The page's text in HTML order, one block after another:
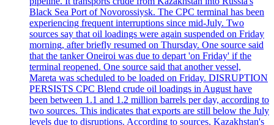
Black Sea Port of Novorossiysk. The CPC terminal has been
experiencing frequent interruptions since mid-July. Two
sources say that oil loadings were again suspended on Friday
morning, after briefly resumed on Thursday. One source said
that the tanker Oneiroi was due to depart 'on Friday' if the
terminal reopened. One source said that another vessel,
Mareta was scheduled to be loaded on Friday. DISRUPTION
PERSISTS CPC Blend crude oil loadings in August have
been between 1.1 and 1.2 million barrels per day, according to
two sources. This indicates that exports are still below the July
levels due to disruptions. According to sources, Kazakhstan's